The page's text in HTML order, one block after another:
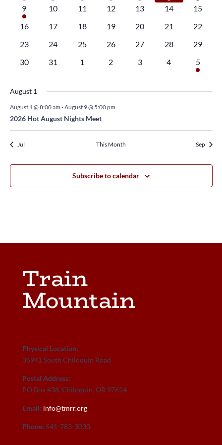
1
event
9
0
10
0
11
0
12
0
13
0
14
0
15
0
16
0
17
0
18
0
19
0
20
0
21
0
22
0
23
0
24
0
25
0
26
0
27
0
28
0
29
0
30
0
31
0
1
0
2
0
3
0
4
1
event
5
August 1
August 1 @ 8:00 am -August 9 @ 5:00 pm
2026 Hot August Nights Meet
Jul This Month Sep
Subscribe to calendar
Train
Mountain
Physical Location:
36941 South Chiloquin Road
Postal Address:
PO Box 438, Chiloquin, OR 97624
Email: info@tmrr.org
Phone: 541-783-3030